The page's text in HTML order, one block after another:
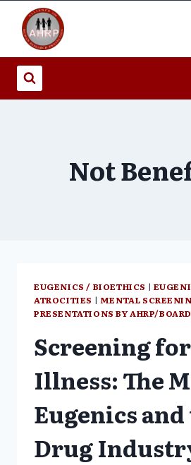
content
Not
EUGENICS / BIOETHICS |
ATROCITIES | MENTAL
PRESENTATIONS BY AHRP/
Screening
Illness: The
Eugenics
Drug